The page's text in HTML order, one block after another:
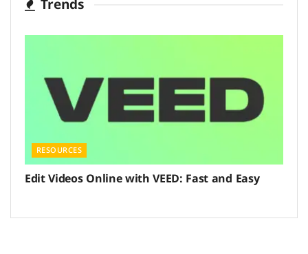
RESOURCES
Edit Videos Online with VEED: Fast and Easy